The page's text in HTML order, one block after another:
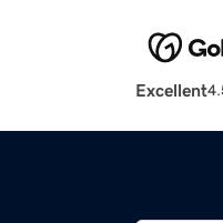
Excellent